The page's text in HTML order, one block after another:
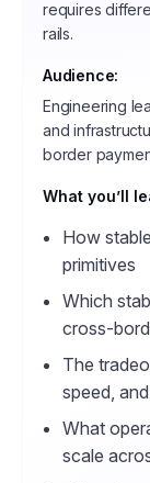
requires
rails.
Audience:
Engineering
and
border
What you’ll
How
primitives
Which
cross-
The
speed,
What
scale